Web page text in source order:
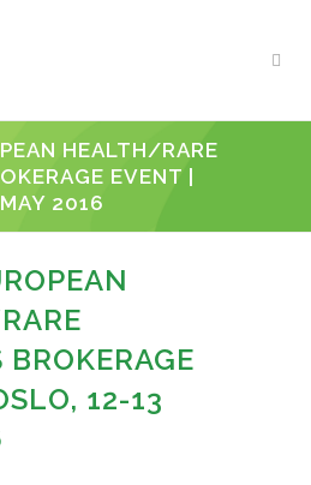
HEALTH/RARE
EVENT |
2016
BROKERAGE
12-13